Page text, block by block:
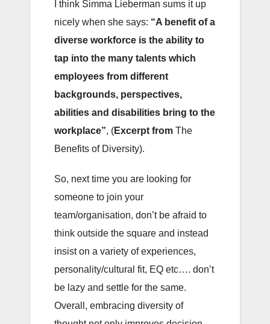
I think Simma Lieberman sums it up
nicely when she says: “A benefit of a
diverse workforce is the ability to
tap into the many talents which
employees from different
backgrounds, perspectives,
abilities and disabilities bring to the
workplace”, (Excerpt from The
Benefits of Diversity).
So, next time you are looking for
someone to join your
team/organisation, don’t be afraid to
think outside the square and instead
insist on a variety of experiences,
personality/cultural fit, EQ etc…. don’t
be lazy and settle for the same.
Overall, embracing diversity of